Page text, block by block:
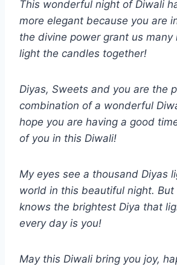
This wonderful night of Diwali
more elegant because you are
the divine power grant us many
light the candles together!
Diyas, Sweets and you are the
combination of a wonderful
hope you are having a good
of you in this Diwali!
My eyes see a thousand Diyas
world in this beautiful night. But
knows the brightest Diya that
every day is you!
May this Diwali bring you joy,